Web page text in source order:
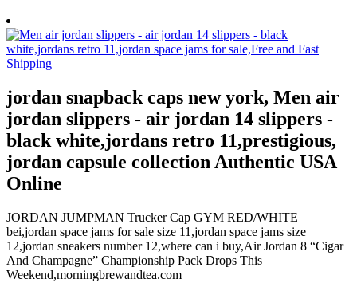
jordan snapback caps new york, Men air
jordan slippers - air jordan 14 slippers -
black white,jordans retro 11,prestigious,
jordan capsule collection Authentic USA
Online
JORDAN JUMPMAN Trucker Cap GYM RED/WHITE
bei,jordan space jams for sale size 11,jordan space jams size
12,jordan sneakers number 12,where can i buy,Air Jordan 8 “Cigar
And Champagne” Championship Pack Drops This
Weekend,morningbrewandtea.com